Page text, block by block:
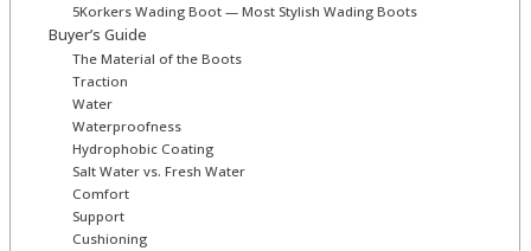
5Korkers Wading Boot — Most Stylish Wading Boots
Buyer’s Guide
The Material of the Boots
Traction
Water
Waterproofness
Hydrophobic Coating
Salt Water vs. Fresh Water
Comfort
Support
Cushioning